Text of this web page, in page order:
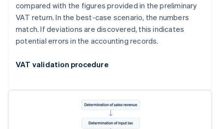
compared with the figures provided in the preliminary
VAT return. In the best-case scenario, the numbers
match. If deviations are discovered, this indicates
potential errors in the accounting records.
VAT validation procedure